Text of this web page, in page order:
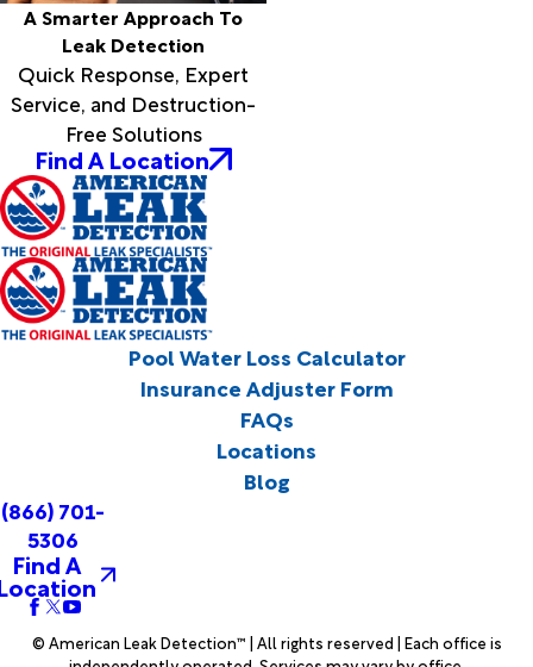
A Smarter Approach To
Leak Detection
Quick Response, Expert
Service, and Destruction-
Free Solutions
Find A Location
Pool Water Loss Calculator
Insurance Adjuster Form
FAQs
Locations
Blog
(866) 701-
5306
Find A
© American Leak Detection™ | All rights reserved | Each office is